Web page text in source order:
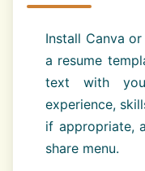
Install Canva
a resume
text with
experience,
if appropriate,
share menu.